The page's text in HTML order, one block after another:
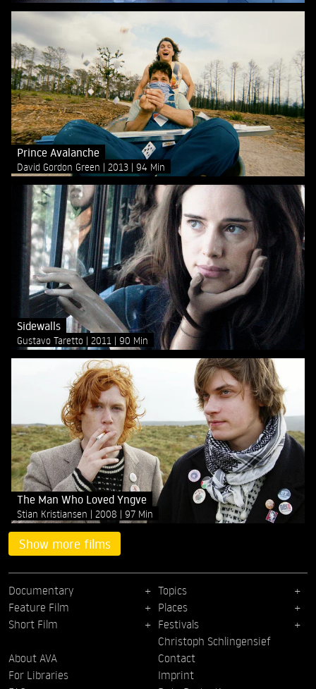
Prince Avalanche
David Gordon Green 2013 94 Min
Sidewalls
Gustavo Taretto 2011 90 Min
The Man Who Loved Yngve
Stian Kristiansen 2008 97 Min
Show more films
Documentary
Feature Film
Short Film
Topics
Places
Festivals
Christoph Schlingensief
About AVA
For Libraries
Contact
Imprint